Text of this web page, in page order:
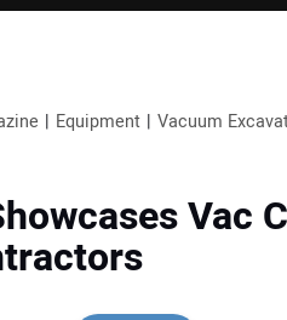
Equipment Vacuum
Vac